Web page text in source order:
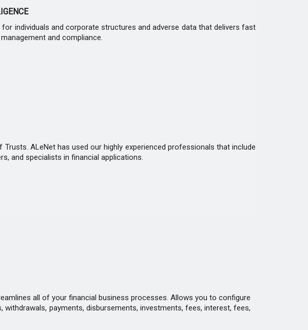
individuals and corporate structures and adverse data that delivers fast
and compliance.
ALeNet has used our highly experienced professionals that include
and specialists in financial applications.
all of your financial business processes. Allows you to configure
payments, disbursements, investments, fees, interest, fees,